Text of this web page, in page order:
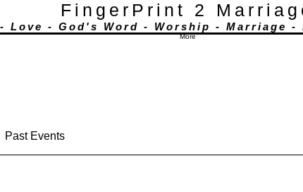
FingerPrint 2
Love - God's Word - Worship - Marriage -
More
Past Events
More actions